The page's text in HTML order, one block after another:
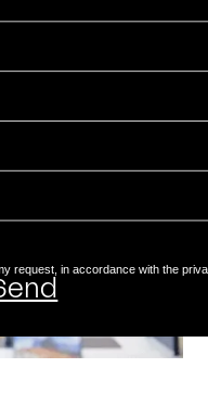
request, in accordance with the